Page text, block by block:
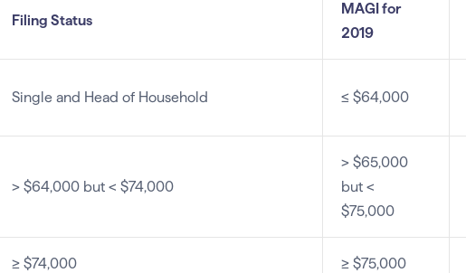
Filing Status
MAGI for
2019
Single and Head of Household ≤ $64,000
> $64,000 but < $74,000
> $65,000
but <
$75,000
≥ $74,000 ≥ $75,000